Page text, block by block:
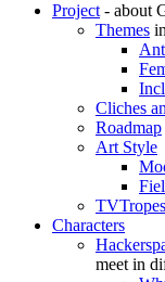
Project- about
Themes
Cliches
Roadmap
Art Style
Characters
meet in